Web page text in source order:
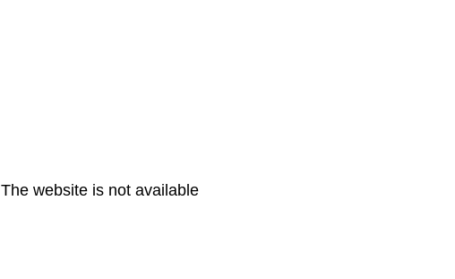
The website is not available